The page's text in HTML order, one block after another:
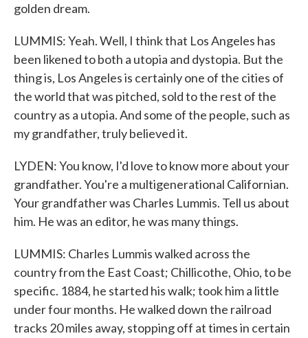
golden dream.
LUMMIS: Yeah. Well, I think that Los Angeles has
been likened to both a utopia and dystopia. But the
thing is, Los Angeles is certainly one of the cities of
the world that was pitched, sold to the rest of the
country as a utopia. And some of the people, such as
my grandfather, truly believed it.
LYDEN: You know, I'd love to know more about your
grandfather. You're a multigenerational Californian.
Your grandfather was Charles Lummis. Tell us about
him. He was an editor, he was many things.
LUMMIS: Charles Lummis walked across the
country from the East Coast; Chillicothe, Ohio, to be
specific. 1884, he started his walk; took him a little
under four months. He walked down the railroad
tracks 20 miles away, stopping off at times in certain